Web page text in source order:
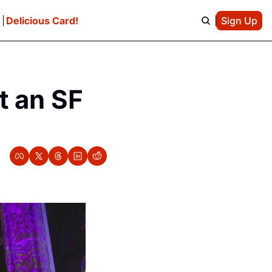
Delicious Card! Sign Up
an SF